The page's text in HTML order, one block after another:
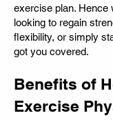
exercise plan. Hence
looking to regain
flexibility, or simply
got you covered.
Benefits of
Exercise